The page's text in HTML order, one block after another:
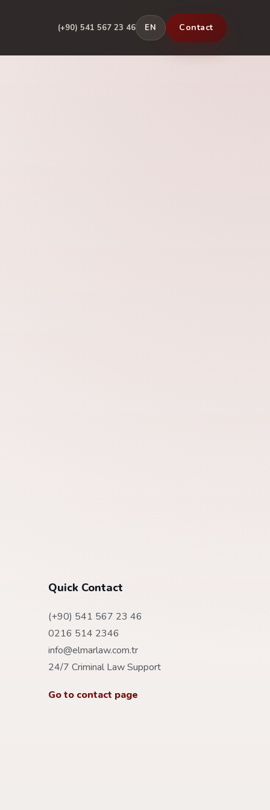
(+90) 541 567 23 46 EN Contact
Quick Contact
(+90) 541 567 23 46
0216 514 2346
info@elmarlaw.com.tr
24/7 Criminal Law Support
Go to contact page